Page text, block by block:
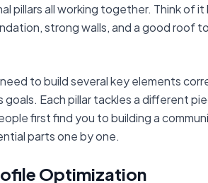
pillars all working together. Think of it
strong walls, and a good roof
to build several key elements
Each pillar tackles a different
first find you to building a
parts one by one.
Optimization